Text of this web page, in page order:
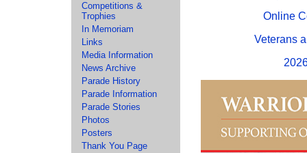
Competitions &
Trophies
In Memoriam
Links
Media Information
News Archive
Parade History
Parade Information
Parade Stories
Photos
Posters
Thank You Page
Online
Veterans